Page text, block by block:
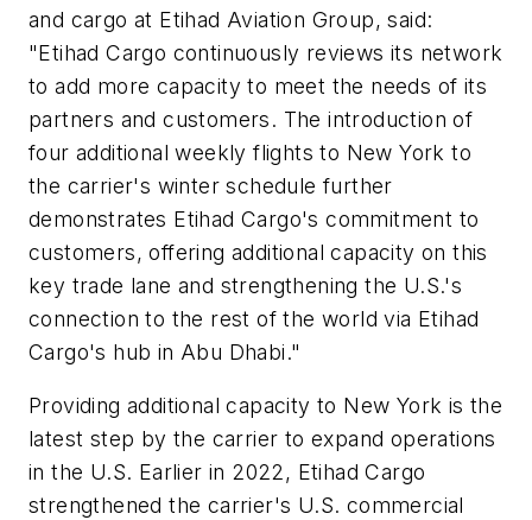
and cargo at Etihad Aviation Group, said:
"Etihad Cargo continuously reviews its network
to add more capacity to meet the needs of its
partners and customers. The introduction of
four additional weekly flights to New York to
the carrier's winter schedule further
demonstrates Etihad Cargo's commitment to
customers, offering additional capacity on this
key trade lane and strengthening the U.S.'s
connection to the rest of the world via Etihad
Cargo's hub in Abu Dhabi."
Providing additional capacity to New York is the
latest step by the carrier to expand operations
in the U.S. Earlier in 2022, Etihad Cargo
strengthened the carrier's U.S. commercial